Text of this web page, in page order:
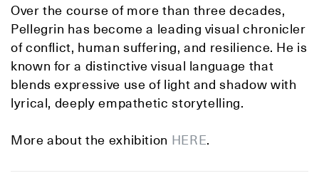
Over the course of more than three decades,
Pellegrin has become a leading visual chronicler
of conflict, human suffering, and resilience. He is
known for a distinctive visual language that
blends expressive use of light and shadow with
lyrical, deeply empathetic storytelling.
More about the exhibition HERE.